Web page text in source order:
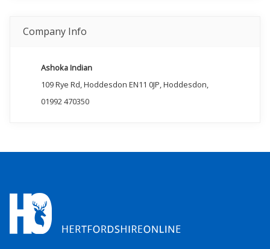
Company Info
Ashoka Indian
109 Rye Rd, Hoddesdon EN11 0JP, Hoddesdon,
01992 470350